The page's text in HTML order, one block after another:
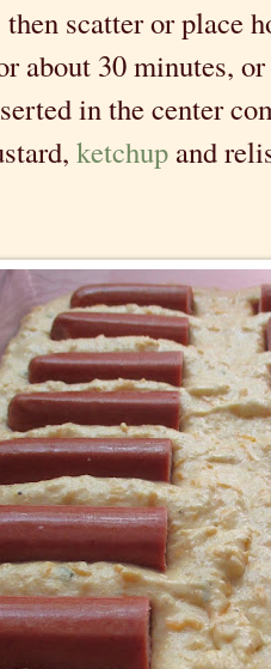
scatter or place
about 30 minutes,
in the center
ketchup and